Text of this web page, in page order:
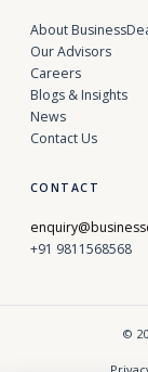
About
Our Advisors
Careers
Blogs & Insights
News
Contact Us
CONTACT
+91 9811568568
©